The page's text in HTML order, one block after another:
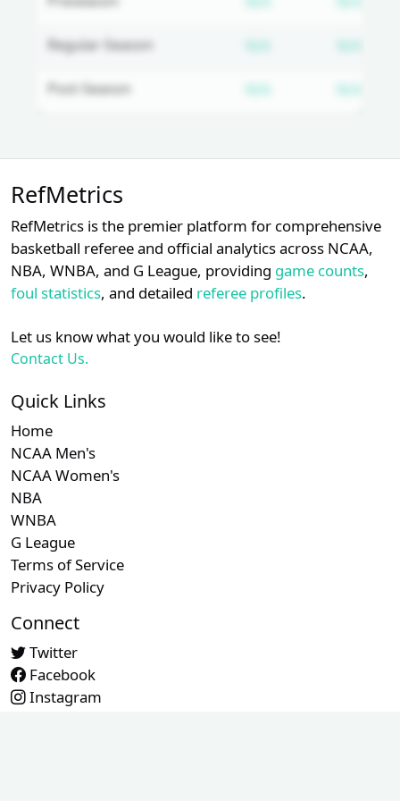
Regular-Season Subscription
Post-Season Subscription
Unlock Full Referee Profile
Log in to unlock full referee tabs,
trends.
Login Register
RefMetrics
RefMetrics is the premier platform for comprehensive
basketball referee and official analytics across NCAA,
NBA, WNBA, and G League, providing game counts,
foul statistics, and detailed referee profiles.
Let us know what you would like to see!
Contact Us.
Quick Links
Home
NCAA Men's
NCAA Women's
NBA
WNBA
G League
Terms of Service
Privacy Policy
Connect
Twitter
Facebook
Instagram